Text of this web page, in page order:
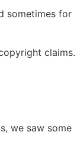
sometimes for
claims.
we saw some